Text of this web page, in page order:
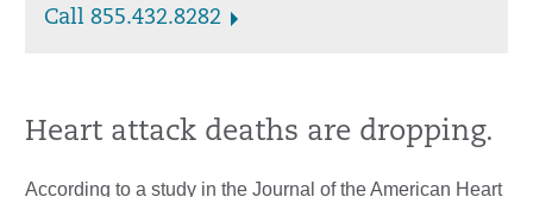
Call 855.432.8282
Heart attack deaths are dropping.
According to a study in the Journal of the American Heart